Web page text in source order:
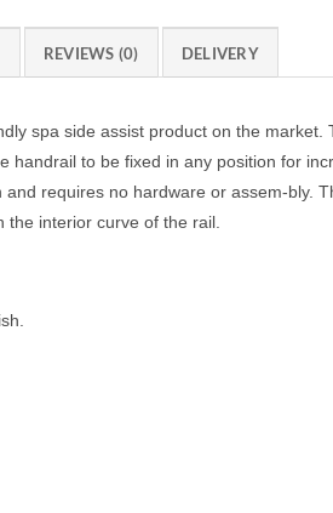
REVIEWS (0) DELIVERY
spa side assist product on the
handrail to be fixed in any position for
requires no hardware or assem-bly.
the interior curve of the rail.